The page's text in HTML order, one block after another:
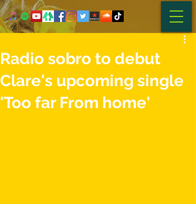
Radio sobro to debut
Clare's upcoming single
'Too far From home'